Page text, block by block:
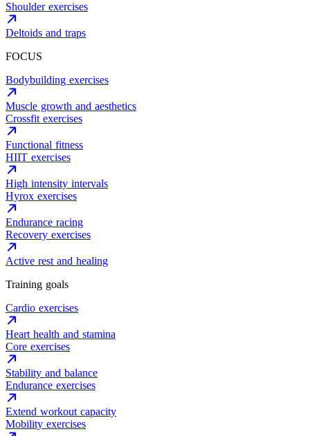
Shoulder exercises
Deltoids and traps
FOCUS
Bodybuilding exercises
Muscle growth and aesthetics
Crossfit exercises
Functional fitness
HIIT exercises
High intensity intervals
Hyrox exercises
Endurance racing
Recovery exercises
Active rest and healing
Training goals
Cardio exercises
Heart health and stamina
Core exercises
Stability and balance
Endurance exercises
Extend workout capacity
Mobility exercises